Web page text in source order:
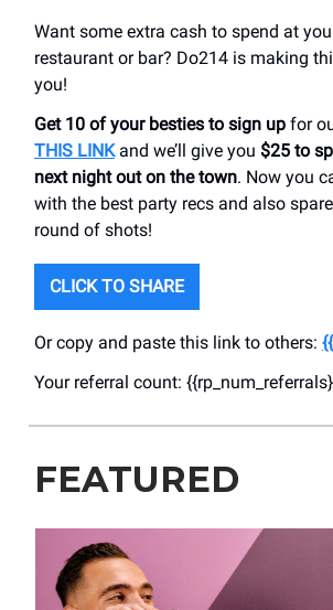
Want some extra cash to spend at
restaurant or bar? Do214 is making
you!
Get 10 of your besties to sign up for
THIS LINKand we’ll give you $25 to
next night out on the town. Now you
with the best party recs and also
round of shots!
CLICK TO SHARE
Or copy and paste this link to others:
Your referral count:
FEATURED